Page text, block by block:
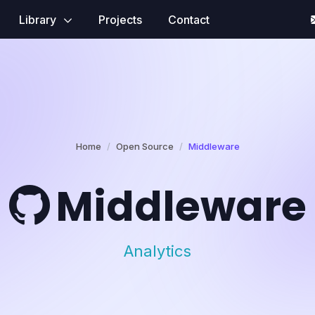
Library Projects Contact
Home Open Source Middleware
Middleware
Analytics